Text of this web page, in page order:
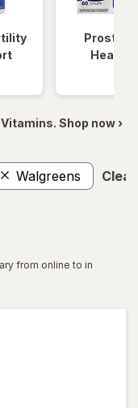
Prostate
Health
Shop now ›
Walgreens
from online to in